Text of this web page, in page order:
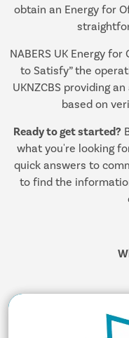
obtain an Energy for
NABERS UK Energy
to Satisfy” the
UKNZCBS providing
based on
Ready to get started?
what you're looking
quick answers to
to find the